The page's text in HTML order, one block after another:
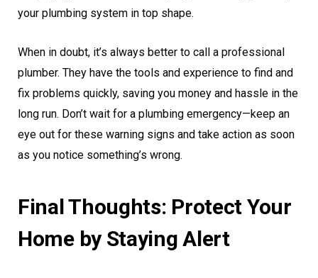
your plumbing system in top shape.
When in doubt, it’s always better to call a professional
plumber. They have the tools and experience to find and
fix problems quickly, saving you money and hassle in the
long run. Don’t wait for a plumbing emergency—keep an
eye out for these warning signs and take action as soon
as you notice something’s wrong.
Final Thoughts: Protect Your
Home by Staying Alert